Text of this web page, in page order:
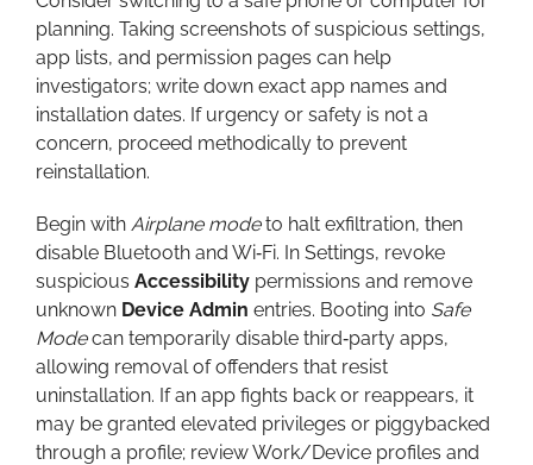
planning. Taking screenshots of suspicious settings,
app lists, and permission pages can help
investigators; write down exact app names and
installation dates. If urgency or safety is not a
concern, proceed methodically to prevent
reinstallation.
Begin with Airplane modeto halt exfiltration, then
disable Bluetooth and Wi‑Fi. In Settings, revoke
suspicious Accessibility permissions and remove
unknown Device Admin entries. Booting into Safe
Modecan temporarily disable third‑party apps,
allowing removal of offenders that resist
uninstallation. If an app fights back or reappears, it
may be granted elevated privileges or piggybacked
through a profile; review Work/Device profiles and